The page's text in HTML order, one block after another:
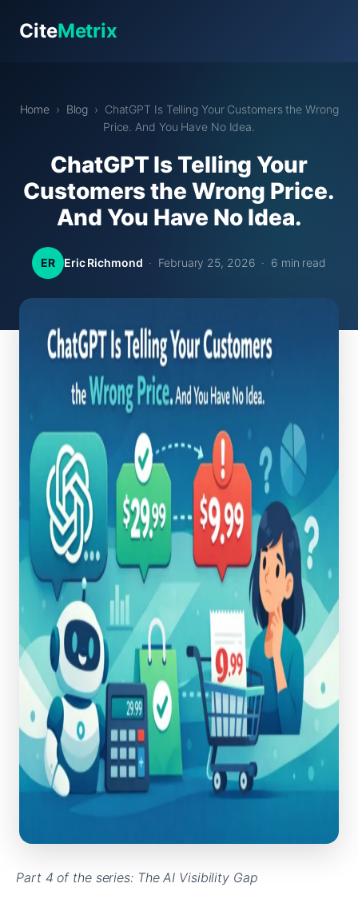
CiteMetrix
Home › Blog › ChatGPT Is Telling Your Customers the Wrong
Price. And You Have No Idea.
ChatGPT Is Telling Your
Customers the Wrong Price.
And You Have No Idea.
ER Eric Richmond · February 25, 2026 · 6 min read
Part 4 of the series: The AI Visibility Gap